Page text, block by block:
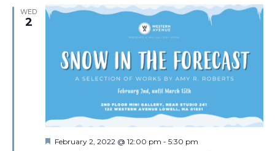
WED
2
Featured
February 2, 2022 @ 12:00 pm - 5:30 pm